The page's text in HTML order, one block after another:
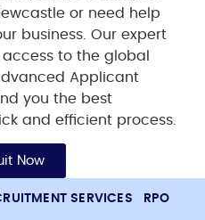
or need help
business. Our expert
to the global
Applicant
you the best
and efficient process.
Now
SERVICES RPO